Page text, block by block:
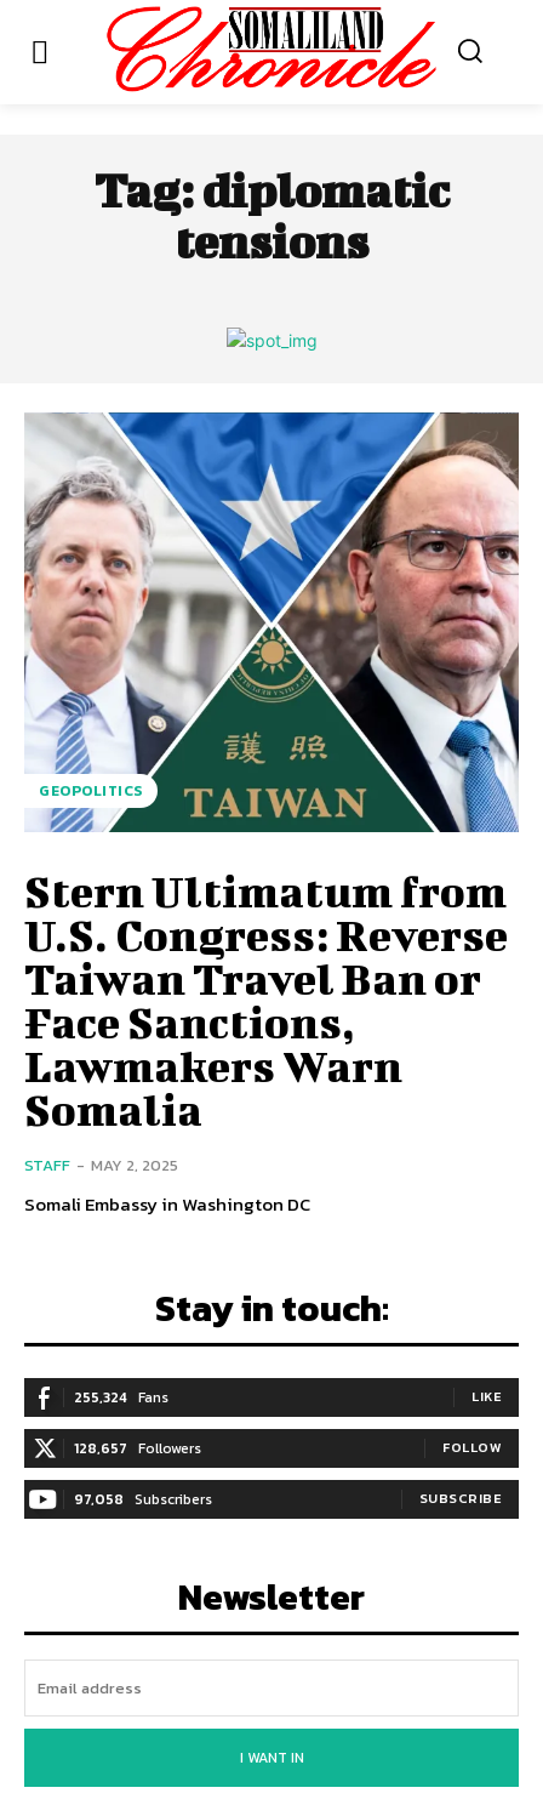
Tag:diplomatic
tensions
GEOPOLITICS
Stern Ultimatum from
U.S. Congress: Reverse
Taiwan Travel Ban or
Face Sanctions,
Lawmakers Warn
Somalia
STAFF - MAY 2, 2025
Somali Embassy in Washington DC
Stay in touch:
255,324 Fans LIKE
128,657 Followers FOLLOW
97,058 Subscribers SUBSCRIBE
Newsletter
I WANT IN